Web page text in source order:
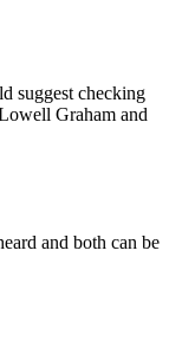
suggest checking
Graham and
and both can be